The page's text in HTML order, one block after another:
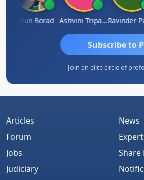
Arun Borad Ashvini Tripathi
Subscribe to
Join an elite circle of
Articles
Forum
Jobs
Judiciary
News
Share